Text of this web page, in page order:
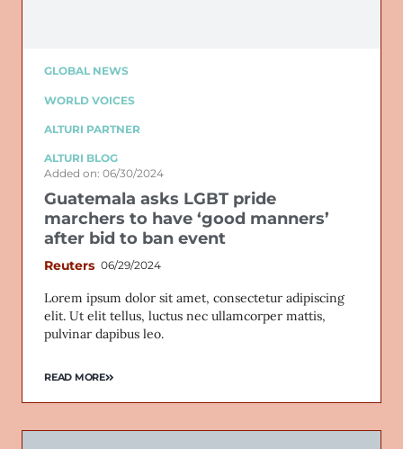
GLOBAL NEWS
WORLD VOICES
ALTURI PARTNER
ALTURI BLOG
Added on: 06/30/2024
Guatemala asks LGBT pride
marchers to have ‘good manners’
after bid to ban event
Reuters 06/29/2024
Lorem ipsum dolor sit amet, consectetur adipiscing
elit. Ut elit tellus, luctus nec ullamcorper mattis,
pulvinar dapibus leo.
READ MORE